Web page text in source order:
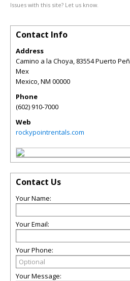
Issues with this site? Let us know.
Contact Info
Address
Camino a la Choya, 83554 Puerto
Mex
Mexico,NM 00000
Phone
(602) 910-7000
Web
rockypointrentals.com
Contact Us
Your Name:
Your Email:
Your Phone:
Your Message: